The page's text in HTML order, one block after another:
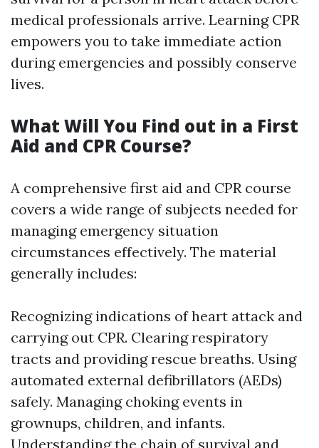
medical professionals arrive. Learning CPR
empowers you to take immediate action
during emergencies and possibly conserve
lives.
What Will You Find out in a First
Aid and CPR Course?
A comprehensive first aid and CPR course
covers a wide range of subjects needed for
managing emergency situation
circumstances effectively. The material
generally includes:
Recognizing indications of heart attack and
carrying out CPR. Clearing respiratory
tracts and providing rescue breaths. Using
automated external defibrillators (AEDs)
safely. Managing choking events in
grownups, children, and infants.
Understanding the chain of survival and